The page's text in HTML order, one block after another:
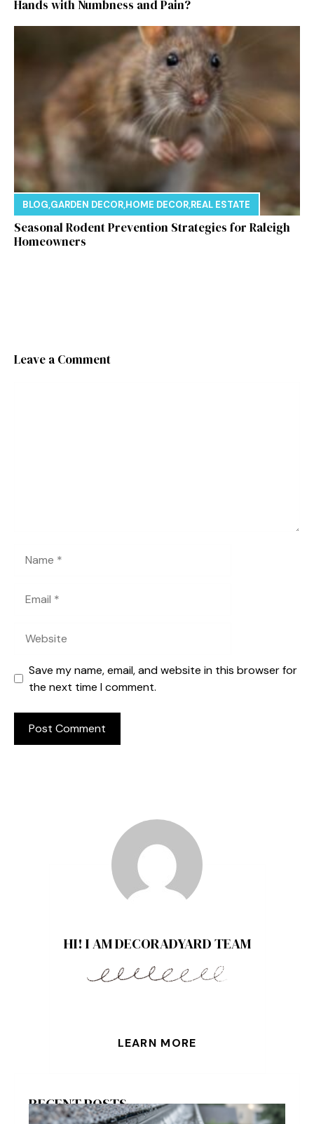
Hands with Numbness and Pain?
BLOG,GARDEN DECOR,HOME DECOR,REAL ESTATE
Seasonal Rodent Prevention Strategies for Raleigh
Homeowners
Leave a Comment
Save my name, email, and website in this browser for
the next time I comment.
HI! I AM DECORADYARD TEAM
LEARN MORE
RECENT POSTS